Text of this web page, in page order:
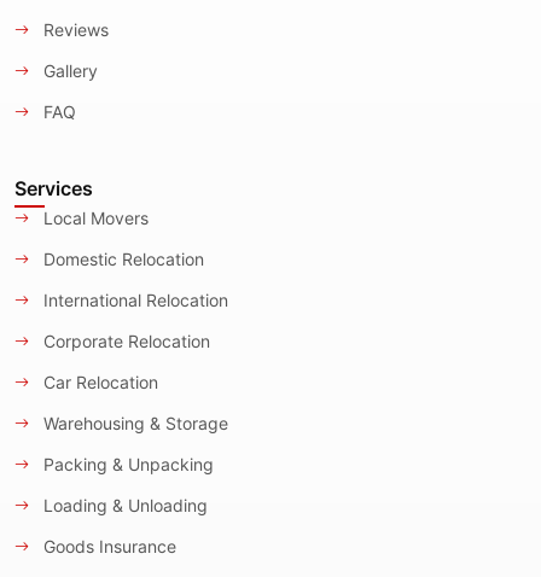
Reviews
Gallery
FAQ
Services
Local Movers
Domestic Relocation
International Relocation
Corporate Relocation
Car Relocation
Warehousing & Storage
Packing & Unpacking
Loading & Unloading
Goods Insurance